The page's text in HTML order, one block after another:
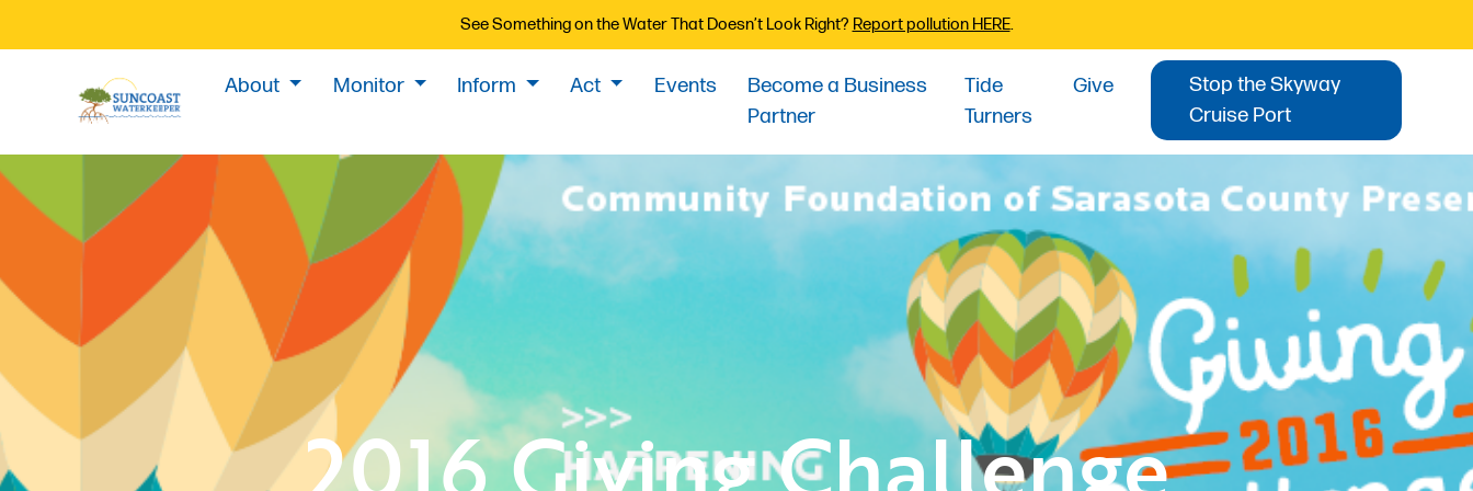
See Something on the Water That Doesn’t Look Right? Report pollution HERE.
About Monitor Inform Act Events
Become a Business
Partner
Tide
Turners
Give
Stop the Skyway
Cruise Port